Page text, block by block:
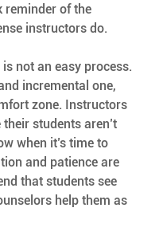
reminder of the
instructors do.
not an easy process.
incremental one,
zone. Instructors
students aren’t
when it’s time to
and patience are
that students see
help them as